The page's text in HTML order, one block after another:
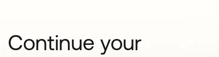
Continue your